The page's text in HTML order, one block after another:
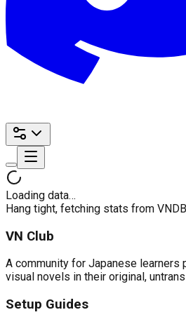
Loading data…
Hang tight, fetching stats from VNDB
VN Club
A community for Japanese learners
visual novels in their original,
Setup Guides